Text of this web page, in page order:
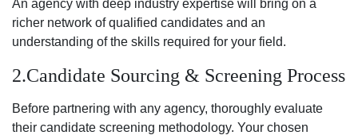
An agency with deep industry expertise will bring on a
richer network of qualified candidates and an
understanding of the skills required for your field.
2.Candidate Sourcing & Screening Process
Before partnering with any agency, thoroughly evaluate
their candidate screening methodology. Your chosen